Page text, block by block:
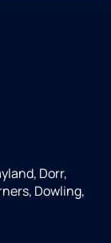
Dorr,
Dowling,